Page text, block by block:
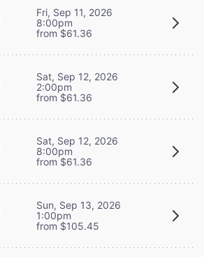
Fri, Sep 11, 2026
8:00pm
from $61.36
Sat, Sep 12, 2026
2:00pm
from $61.36
Sat, Sep 12, 2026
8:00pm
from $61.36
Sun, Sep 13, 2026
1:00pm
from $105.45